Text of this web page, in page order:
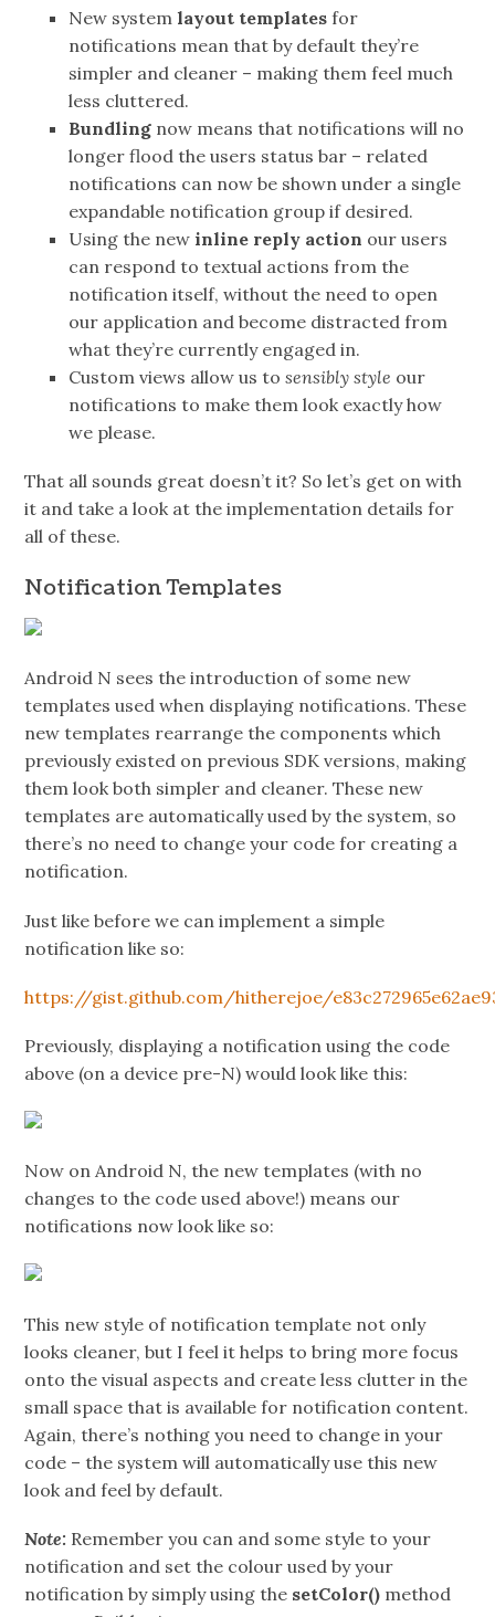
New systemlayout templates for
notifications mean that by default they’re
simpler and cleaner – making them feel much
less cluttered.
Bundling now means that notifications will no
longer flood the users status bar – related
notifications can now be shown under a single
expandable notification group if desired.
Using the new inline reply action our users
can respond to textual actions from the
notification itself, without the need to open
our application and become distracted from
what they’re currently engaged in.
Custom views allow us tosensibly style our
notifications to make them look exactly how
we please.
That all sounds great doesn’t it? So let’s get on with
it and take a look at the implementation details for
all of these.
Notification Templates
Android N sees the introduction of some new
templates used when displaying notifications. These
new templates rearrange the components which
previously existed on previous SDK versions, making
them look both simpler and cleaner. These new
templates are automatically used by the system, so
there’s no need to change your code for creating a
notification.
Just like before we can implement a simple
notification like so:
https://gist.github.com/hitherejoe/
Previously, displaying a notification using the code
above (on a device pre-N) would look like this:
Now on Android N, the new templates (with no
changes to the code used above!) means our
notifications now look like so:
This new style of notification template not only
looks cleaner, but I feel it helps to bring more focus
onto the visual aspects and create less clutter in the
small space that is available for notification content.
Again, there’s nothing you need to change in your
code – the system will automatically use this new
look and feel by default.
Note: Remember you can and some style to your
notification and set the colour used by your
notification by simply using the setColor() method